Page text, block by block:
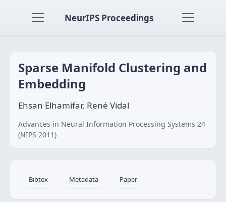
NeurIPS Proceedings
Sparse Manifold Clustering and
Embedding
Ehsan Elhamifar, René Vidal
Advances in Neural Information Processing Systems 24
(NIPS 2011)
Bibtex Metadata Paper